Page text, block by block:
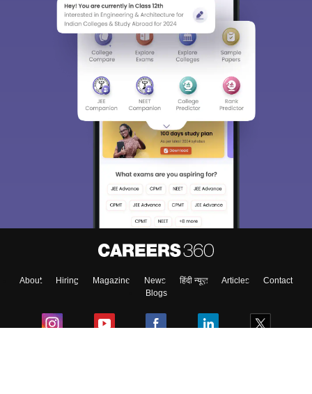
About Hiring Magazine News हिंदी न्यूज़ Articles
Contact
Blogs